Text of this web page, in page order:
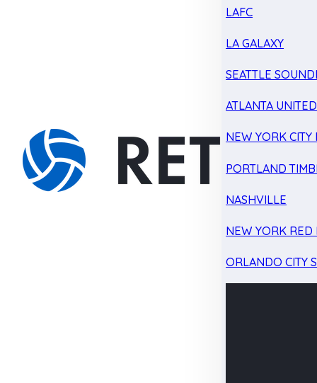
LAFC
LA GALAXY
SEATTLE
ATLANTA UNITED
NEW YORK CITY
PORTLAND
NASHVILLE
NEW YORK RED
ORLANDO CITY